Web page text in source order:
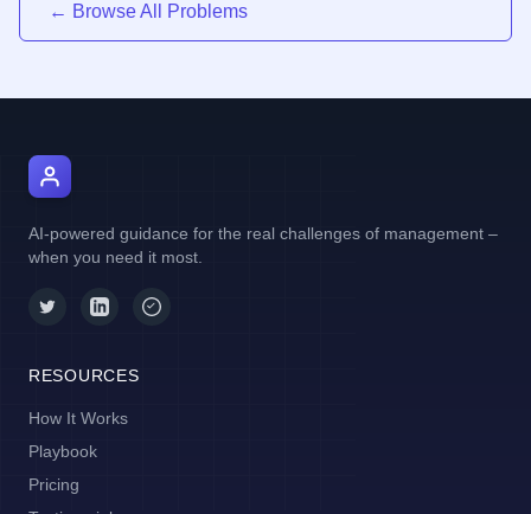
← Browse All Problems
AI-powered guidance for the real challenges of management –
when you need it most.
RESOURCES
How It Works
Playbook
Pricing